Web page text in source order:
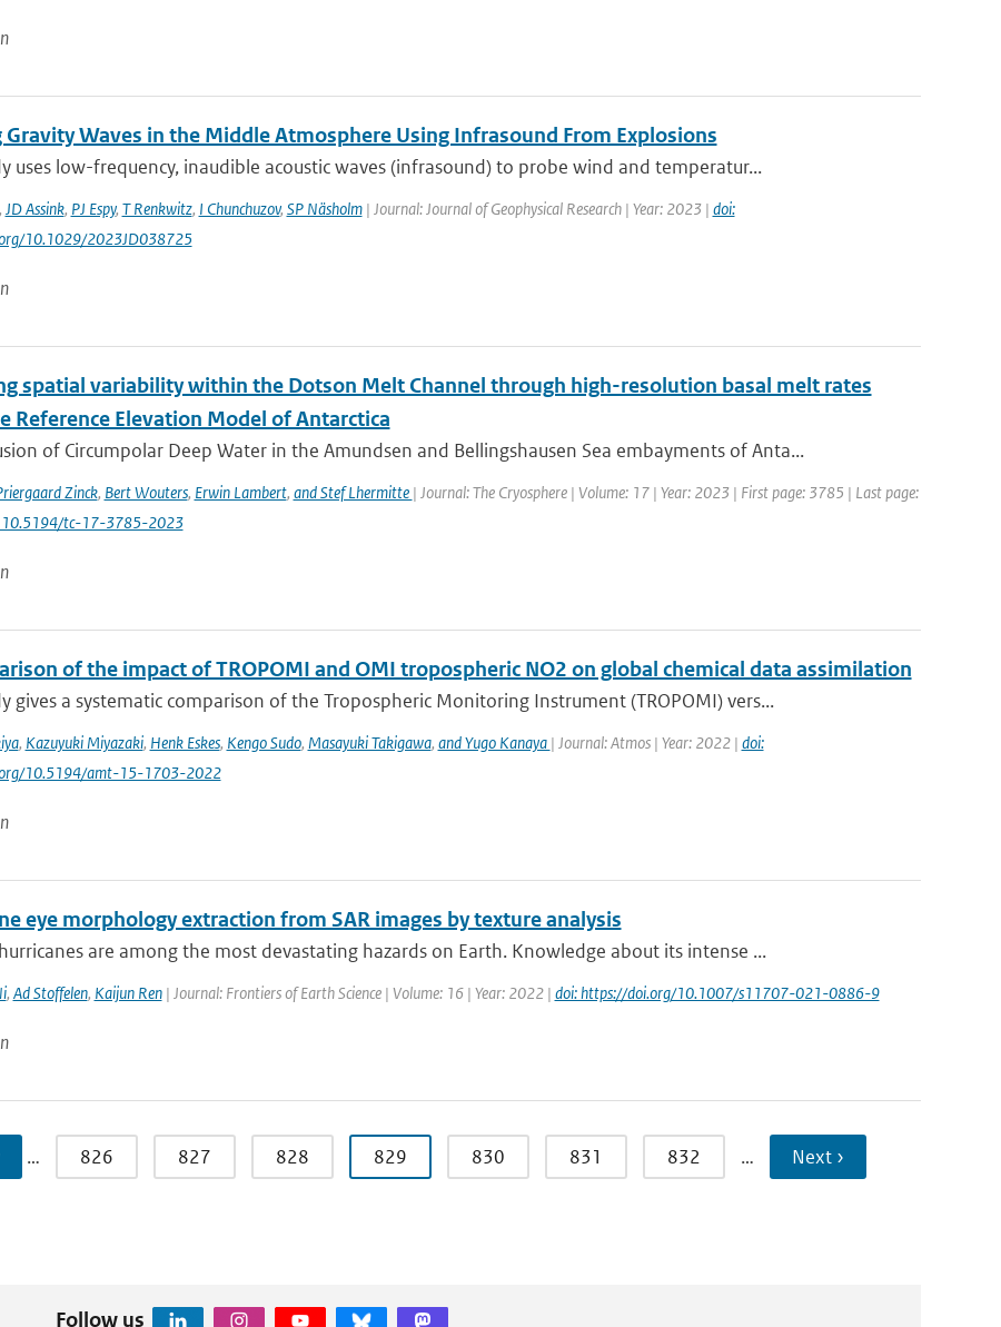
Gravity Waves in the Middle Atmosphere Using Infrasound From Explosions
uses low-frequency, inaudible acoustic waves (infrasound) to probe wind and temperatur...
JD Assink, PJ Espy, T Renkwitz, I Chunchuzov, SP Näsholm| Journal: Journal of Geophysical Research | Year: 2023 | doi:
10.1029/2023JD038725
spatial variability within the Dotson Melt Channel through high-resolution basal melt rates
Reference Elevation Model of Antarctica
of Circumpolar Deep Water in the Amundsen and Bellingshausen Sea embayments of Anta...
Zinck, Bert Wouters, Erwin Lambert, and Stef Lhermitte | Journal: The Cryosphere | Volume: 17 | Year: 2023 | First page: 3785 | Last page:
10.5194/tc-17-3785-2023
of the impact of TROPOMI and OMI tropospheric NO2 on global chemical data assimilation
gives a systematic comparison of the Tropospheric Monitoring Instrument (TROPOMI) vers...
, Kazuyuki Miyazaki, Henk Eskes, Kengo Sudo, Masayuki Takigawa, and Yugo Kanaya | Journal: Atmos | Year: 2022 | doi:
10.5194/amt-15-1703-2022
eye morphology extraction from SAR images by texture analysis
are among the most devastating hazards on Earth. Knowledge about its intense ...
, Ad Stoffelen, Kaijun Ren| Journal: Frontiers of Earth Science | Volume: 16 | Year: 2022 | doi: https://doi.org/10.1007/s11707-021-0886-9
… 826 827 828 829 830 831 832 … Next ›
Follow us